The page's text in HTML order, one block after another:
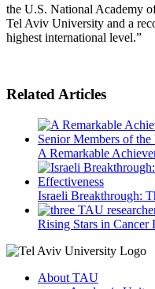
the U.S. National Academy
Tel Aviv University and a
highest international level.”
Related Articles
A Remarkable
Israeli Breakthrough:
Rising Stars in Cancer
About TAU